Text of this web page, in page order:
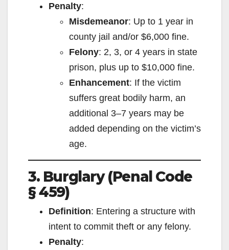
Penalty:
Misdemeanor: Up to 1 year in
county jail and/or $6,000 fine.
Felony: 2, 3, or 4 years in state
prison, plus up to $10,000 fine.
Enhancement: If the victim
suffers great bodily harm, an
additional 3–7 years may be
added depending on the victim’s
age.
3. Burglary (Penal Code
§ 459)
Definition: Entering a structure with
intent to commit theft or any felony.
Penalty: